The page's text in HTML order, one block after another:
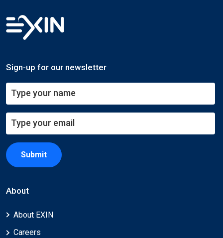
Sign-up for our newsletter
Submit
About
About EXIN
Careers